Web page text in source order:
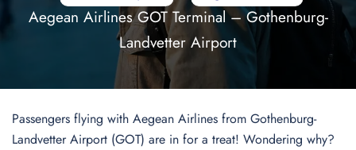
Aegean Airlines GOT Terminal – Gothenburg-
Landvetter Airport
Passengers flying with Aegean Airlines from Gothenburg-
Landvetter Airport (GOT) are in for a treat! Wondering why?